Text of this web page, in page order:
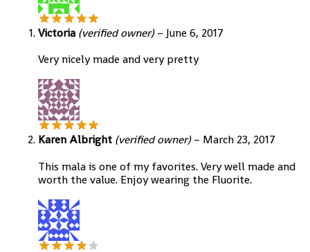
Victoria (verified owner) – June 6, 2017
Very nicely made and very pretty
Karen Albright (verified owner) – March 23, 2017
This mala is one of my favorites. Very well made and
worth the value. Enjoy wearing the Fluorite.